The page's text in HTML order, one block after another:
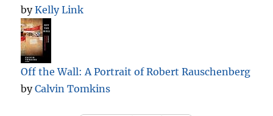
byKelly Link
Off the Wall: A Portrait of Robert Rauschenberg
byCalvin Tomkins